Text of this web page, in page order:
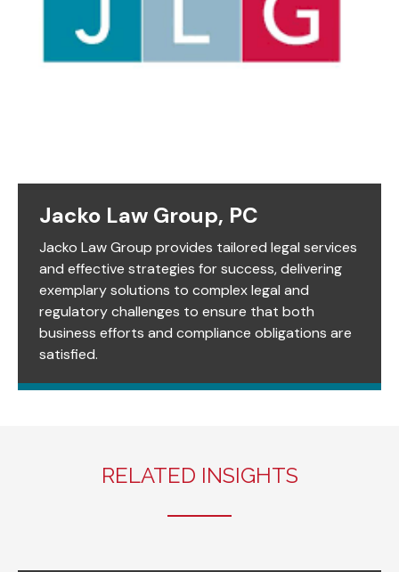
Jacko Law Group, PC
Jacko Law Group provides tailored legal services
and effective strategies for success, delivering
exemplary solutions to complex legal and
regulatory challenges to ensure that both
business efforts and compliance obligations are
satisfied.
RELATED INSIGHTS